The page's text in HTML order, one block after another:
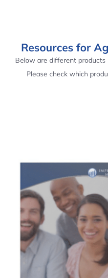
Resources for
Below are different products
Please check which